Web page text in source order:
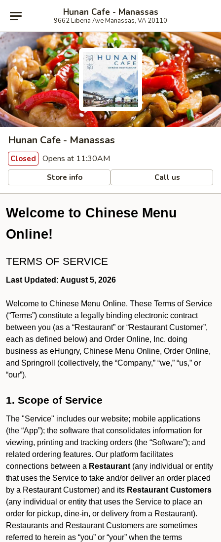
Hunan Cafe - Manassas
9662 Liberia Ave Manassas, VA 20110
Hunan Cafe - Manassas
Closed Opens at 11:30AM
Store info Call us
Welcome to Chinese Menu
Online!
TERMS OF SERVICE
Last Updated: August 5, 2026
Welcome to Chinese Menu Online. These Terms of Service
(“Terms”) constitute a legally binding electronic contract
between you (as a “Restaurant” or “Restaurant Customer”,
each as defined below) and Order Online, Inc. doing
business as eHungry, Chinese Menu Online, Order Online,
and Springroll (collectively, the “Company,” “we,” “us,” or
“our”).
1. Scope of Service
The "Service" includes our website; mobile applications
(the “App”); the software that consolidates information for
viewing, printing and tracking orders (the “Software”); and
related ordering features. Our platform facilitates
connections between a Restaurant (any individual or entity
that uses the Service to take and/or deliver an order placed
by a Restaurant Customer) and its Restaurant Customers
(any individual or entity that uses the Service to place an
order for pickup, dine-in, or delivery from a Restaurant).
Restaurants and Restaurant Customers are sometimes
referred to herein as “you” or “your” when the terms